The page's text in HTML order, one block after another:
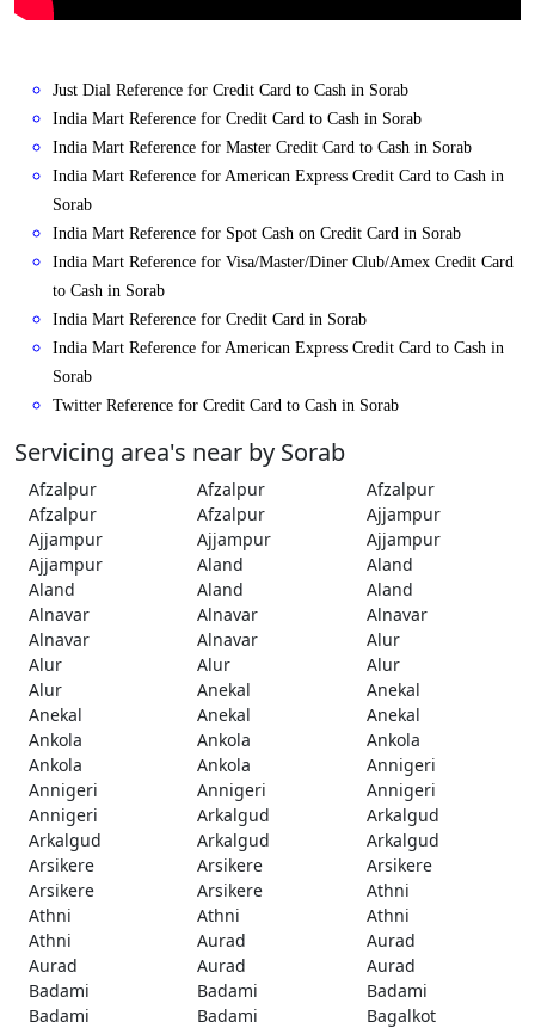
Just Dial Reference for Credit Card to Cash in Sorab
India Mart Reference for Credit Card to Cash in Sorab
India Mart Reference for Master Credit Card to Cash in Sorab
India Mart Reference for American Express Credit Card to Cash in
Sorab
India Mart Reference for Spot Cash on Credit Card in Sorab
India Mart Reference for Visa/Master/Diner Club/Amex Credit Card
to Cash in Sorab
India Mart Reference for Credit Card in Sorab
India Mart Reference for American Express Credit Card to Cash in
Sorab
Twitter Reference for Credit Card to Cash in Sorab
Servicing area's near by Sorab
Afzalpur Afzalpur
Afzalpur
Afzalpur
Afzalpur
Ajjampur
Ajjampur
Ajjampur
Ajjampur
Ajjampur
Aland
Aland
Aland
Aland
Aland
Alnavar
Alnavar
Alnavar
Alnavar
Alnavar
Alur
Alur
Alur
Alur
Alur
Anekal
Anekal
Anekal
Anekal
Anekal
Ankola
Ankola
Ankola
Ankola
Ankola
Annigeri
Annigeri
Annigeri
Annigeri
Annigeri
Arkalgud
Arkalgud
Arkalgud
Arkalgud
Arkalgud
Arsikere
Arsikere
Arsikere
Arsikere
Arsikere
Athni
Athni
Athni
Athni
Athni
Aurad
Aurad
Aurad
Aurad
Aurad
Badami
Badami
Badami
Badami
Badami
Bagalkot